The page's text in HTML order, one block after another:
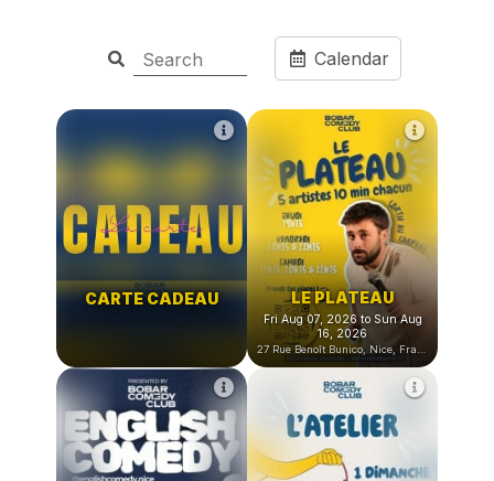
Calendar
CARTE CADEAU LE PLATEAU
Fri Aug 07, 2026 to Sun Aug
16, 2026